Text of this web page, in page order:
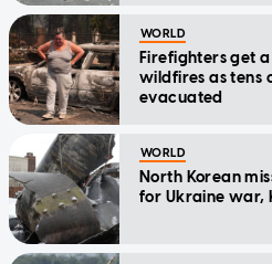
WORLD
Firefighters get
wildfires as tens
evacuated
WORLD
North Korean
for Ukraine war,